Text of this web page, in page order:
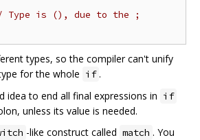
Type is (), due to the ;
types, so the compiler can't unify
for the whole if .
idea to end all final expressions in if
unless its value is needed.
-like construct called match . You